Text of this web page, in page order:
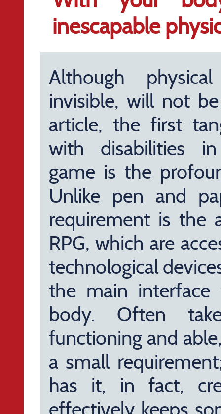
inescapable
Although
invisible, will not
article, the first
with disabilities
game is the
Unlike pen and
requirement is the
RPG, which are
technological
the main
body. Often
functioning and
a small
has it, in fact,
effectively keeps